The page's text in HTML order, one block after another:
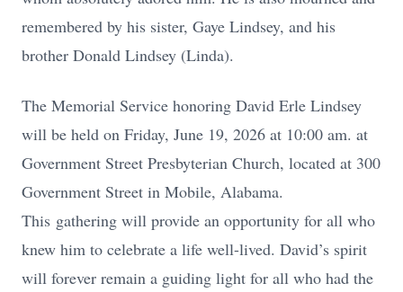
remembered by his sister, Gaye Lindsey, and his
brother Donald Lindsey (Linda).
The Memorial Service honoring David Erle Lindsey
will be held on Friday, June 19, 2026 at 10:00 am. at
Government Street Presbyterian Church, located at 300
Government Street in Mobile, Alabama.
This gathering will provide an opportunity for all who
knew him to celebrate a life well-lived. David’s spirit
will forever remain a guiding light for all who had the